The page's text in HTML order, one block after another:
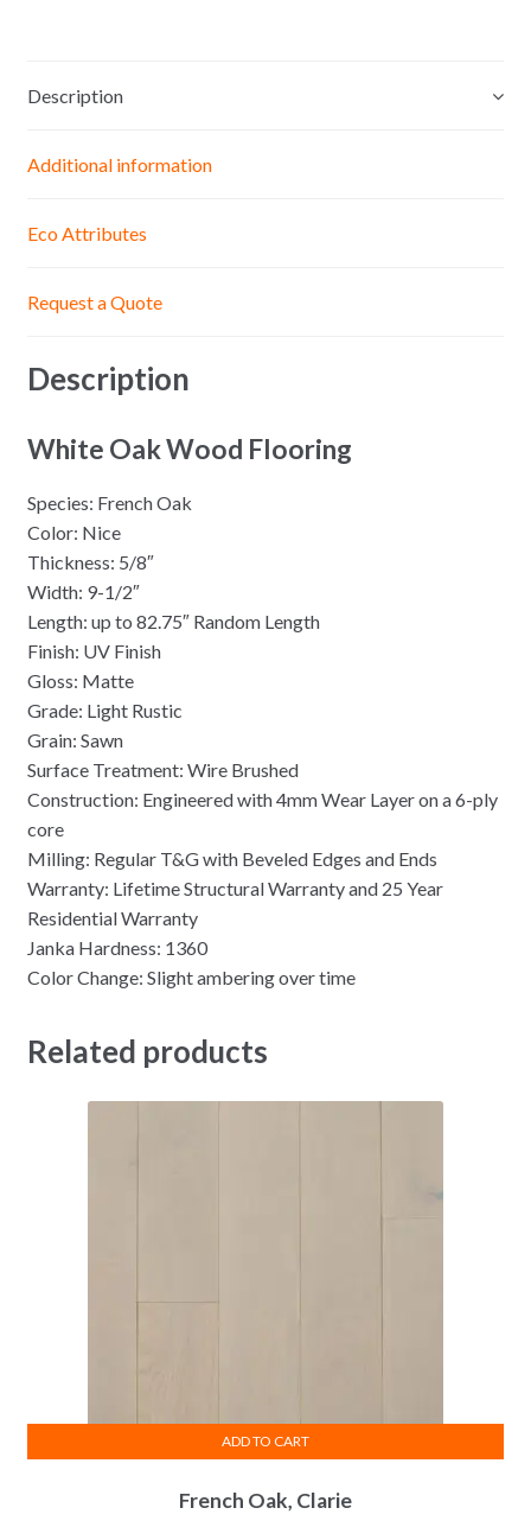
Description
Additional information
Eco Attributes
Request a Quote
Description
White Oak Wood Flooring
Species: French Oak
Color: Nice
Thickness: 5/8″
Width: 9-1/2″
Length: up to 82.75″ Random Length
Finish: UV Finish
Gloss: Matte
Grade: Light Rustic
Grain: Sawn
Surface Treatment: Wire Brushed
Construction: Engineered with 4mm Wear Layer on a 6-ply
core
Milling: Regular T&G with Beveled Edges and Ends
Warranty: Lifetime Structural Warranty and 25 Year
Residential Warranty
Janka Hardness: 1360
Color Change: Slight ambering over time
Related products
French Oak, Clarie
ADD TO CART